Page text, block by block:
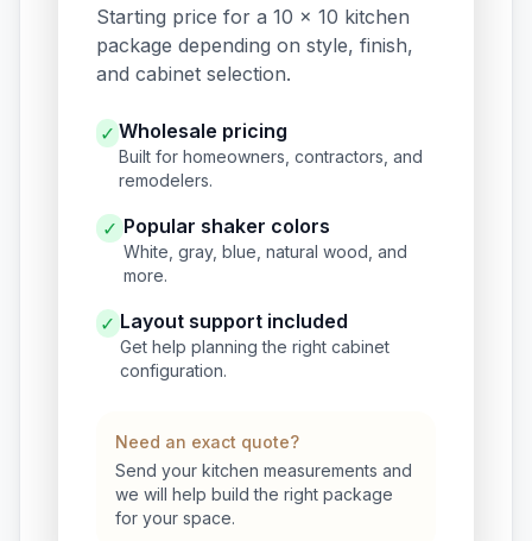
Starting price for a 10 x 10 kitchen
package depending on style, finish,
and cabinet selection.
✓ Wholesale pricing
Built for homeowners, contractors, and
remodelers.
✓ Popular shaker colors
White, gray, blue, natural wood, and
more.
✓ Layout support included
Get help planning the right cabinet
configuration.
Need an exact quote?
Send your kitchen measurements and
we will help build the right package
for your space.